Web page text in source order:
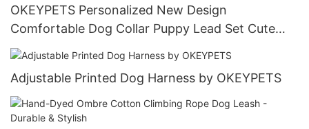
OKEYPETS Personalized New Design
Comfortable Dog Collar Puppy Lead Set Cute
Puppy Collars and Leashes
Adjustable Printed Dog Harness by OKEYPETS